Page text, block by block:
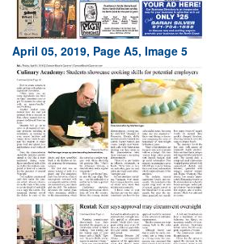
April 05, 2019, Page A5, Image 5